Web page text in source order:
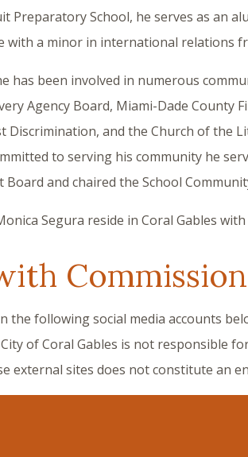
Preparatory School, he serves as an
with a minor in international relations
has been involved in numerous
Agency Board, Miami-Dade County
Discrimination, and the Church of the
to serving his community he
Board and chaired the School
Segura reside in Coral Gables
the following social media accounts
of Coral Gables is not responsible
external sites does not constitute an